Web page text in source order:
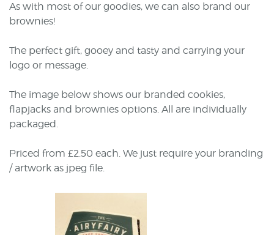
As with most of our goodies, we can also brand our
brownies!
The perfect gift, gooey and tasty and carrying your
logo or message.
The image below shows our branded cookies,
flapjacks and brownies options. All are individually
packaged.
Priced from £2.50 each. We just require your branding
/ artwork as jpeg file.